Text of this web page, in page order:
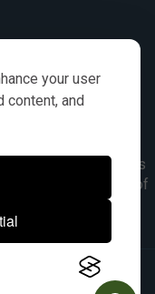
your user
content, and
reference purposes
items are a product of
are registered
owners.